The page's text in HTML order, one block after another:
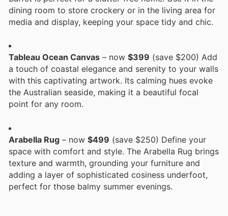
dining room to store crockery or in the living area for
media and display, keeping your space tidy and chic.
Tableau Ocean Canvas – now $399 (save $200) Add
a touch of coastal elegance and serenity to your walls
with this captivating artwork. Its calming hues evoke
the Australian seaside, making it a beautiful focal
point for any room.
Arabella Rug – now $499 (save $250) Define your
space with comfort and style. The Arabella Rug brings
texture and warmth, grounding your furniture and
adding a layer of sophisticated cosiness underfoot,
perfect for those balmy summer evenings.